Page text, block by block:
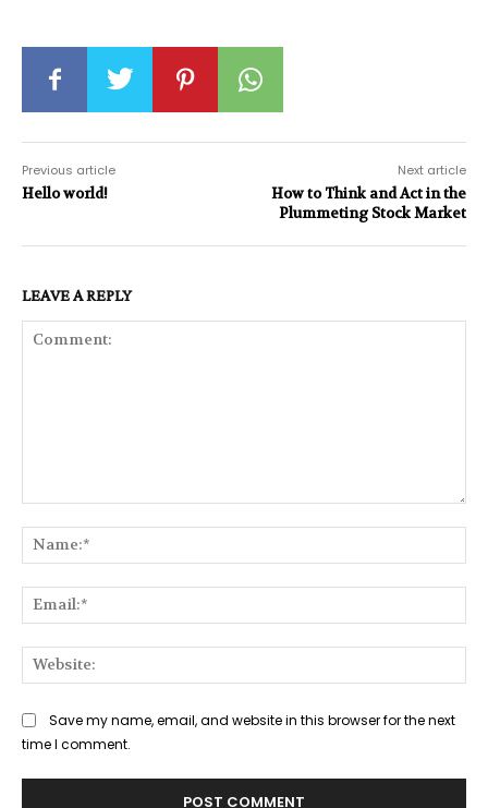
Previous article
Hello world!
Next article
How to Think and Act in the
Plummeting Stock Market
LEAVE A REPLY
Save my name, email, and website in this browser for the next
time I comment.